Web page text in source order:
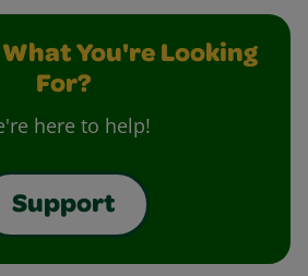
You're Looking
For?
here to help!
Support